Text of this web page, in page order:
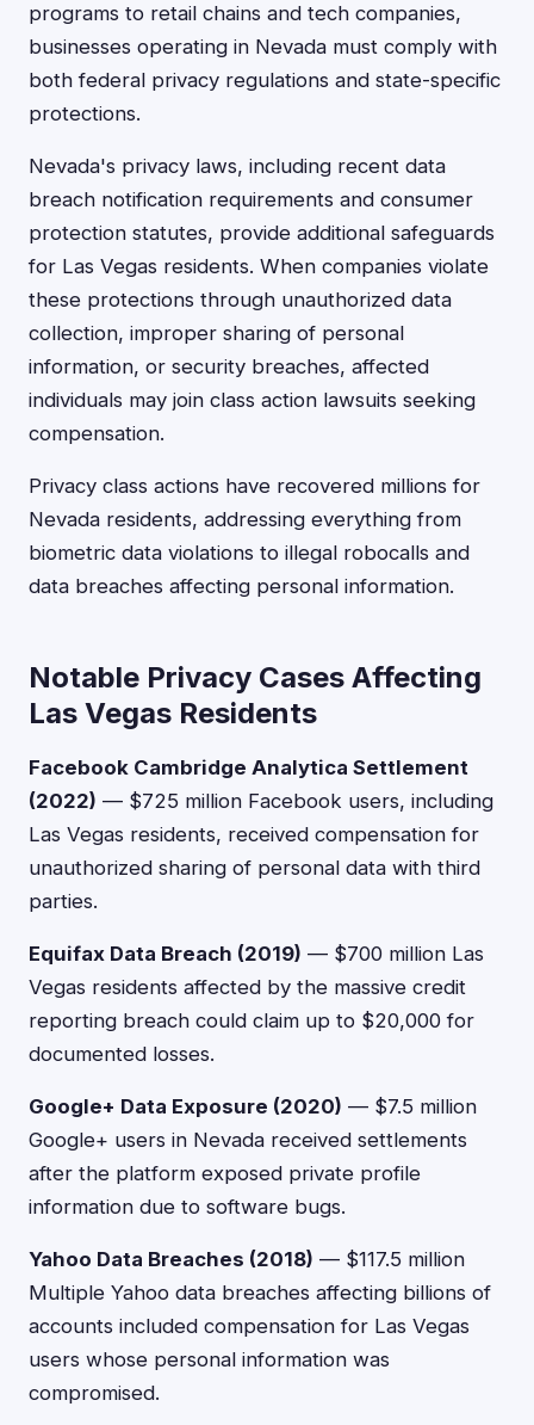
programs to retail chains and tech companies,
businesses operating in Nevada must comply with
both federal privacy regulations and state-specific
protections.
Nevada's privacy laws, including recent data
breach notification requirements and consumer
protection statutes, provide additional safeguards
for Las Vegas residents. When companies violate
these protections through unauthorized data
collection, improper sharing of personal
information, or security breaches, affected
individuals may join class action lawsuits seeking
compensation.
Privacy class actions have recovered millions for
Nevada residents, addressing everything from
biometric data violations to illegal robocalls and
data breaches affecting personal information.
Notable Privacy Cases Affecting
Las Vegas Residents
Facebook Cambridge Analytica Settlement
(2022) — $725 million Facebook users, including
Las Vegas residents, received compensation for
unauthorized sharing of personal data with third
parties.
Equifax Data Breach (2019) — $700 million Las
Vegas residents affected by the massive credit
reporting breach could claim up to $20,000 for
documented losses.
Google+ Data Exposure (2020) — $7.5 million
Google+ users in Nevada received settlements
after the platform exposed private profile
information due to software bugs.
Yahoo Data Breaches (2018) — $117.5 million
Multiple Yahoo data breaches affecting billions of
accounts included compensation for Las Vegas
users whose personal information was
compromised.